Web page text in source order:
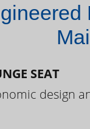
SEAT
design